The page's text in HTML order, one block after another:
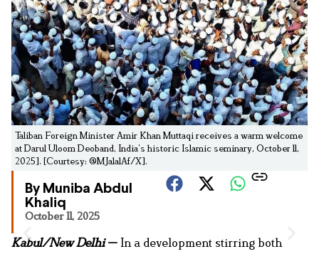
Taliban Foreign Minister Amir Khan Muttaqi receives a warm welcome
at Darul Uloom Deoband, India’s historic Islamic seminary, October 11,
2025]. [Courtesy: @MJalalAf/X].
By Muniba Abdul
Khaliq
October 11, 2025
Kabul/New Delhi— In a development stirring both